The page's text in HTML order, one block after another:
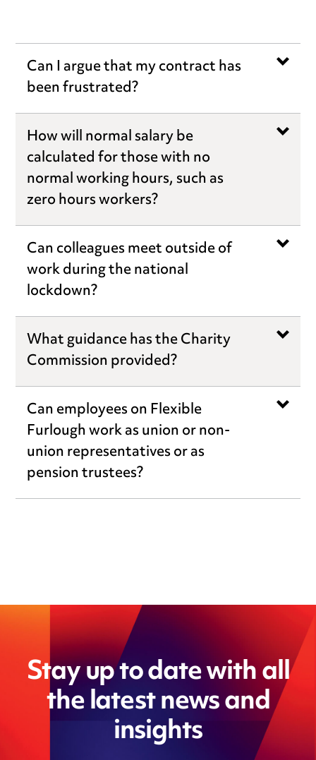
Can I argue that my contract has
been frustrated?
How will normal salary be
calculated for those with no
normal working hours, such as
zero hours workers?
Can colleagues meet outside of
work during the national
lockdown?
What guidance has the Charity
Commission provided?
Can employees on Flexible
Furlough work as union or non-
union representatives or as
pension trustees?
Stay up to date with all
the latest news and
insights